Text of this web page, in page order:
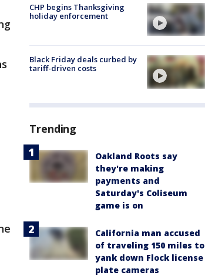
CHP begins Thanksgiving
holiday enforcement
Black Friday deals curbed by
tariff-driven costs
Trending
Oakland Roots say
they're making
payments and
Saturday's Coliseum
game is on
California man accused
of traveling 150 miles to
yank down Flock license
plate cameras